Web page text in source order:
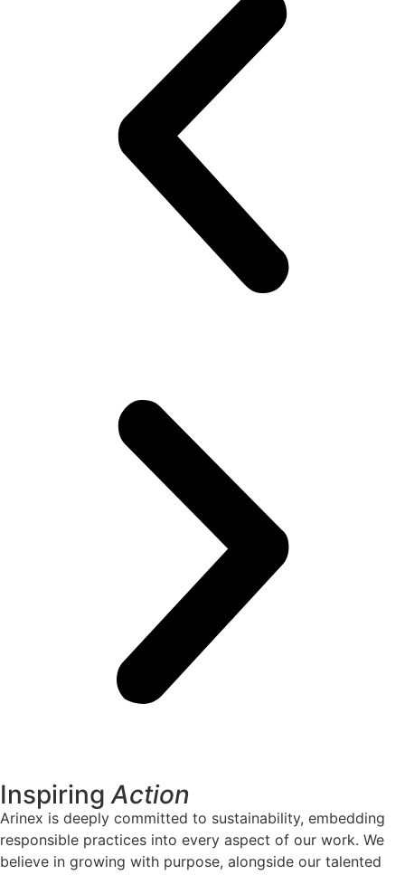
InspiringAction
Arinex is deeply committed to sustainability, embedding
responsible practices into every aspect of our work. We
believe in growing with purpose, alongside our talented